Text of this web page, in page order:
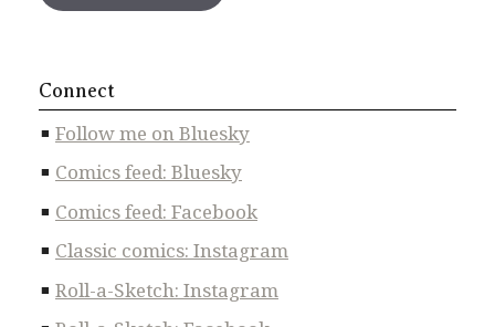
Connect
Follow me on Bluesky
Comics feed: Bluesky
Comics feed: Facebook
Classic comics: Instagram
Roll-a-Sketch: Instagram